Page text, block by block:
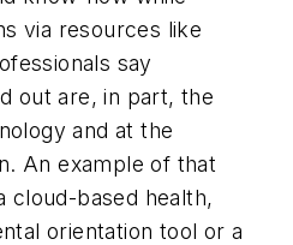
via resources like
say
out are, in part, the
and at the
An example of that
cloud-based health,
orientation tool or a